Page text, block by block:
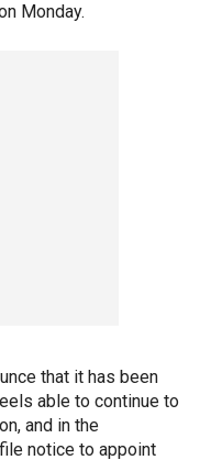
Monday.
that it has been
able to continue to
and in the
notice to appoint